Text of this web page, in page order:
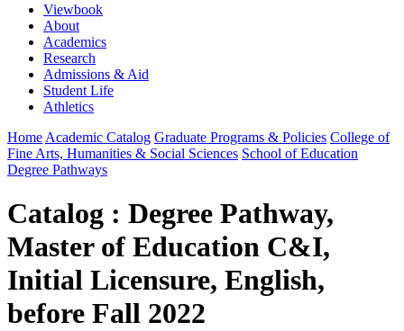
Viewbook
About
Academics
Research
Admissions & Aid
Student Life
Athletics
Home Academic Catalog Graduate Programs & Policies College of
Fine Arts, Humanities & Social Sciences School of Education
Degree Pathways
Catalog : Degree Pathway,
Master of Education C&I,
Initial Licensure, English,
before Fall 2022